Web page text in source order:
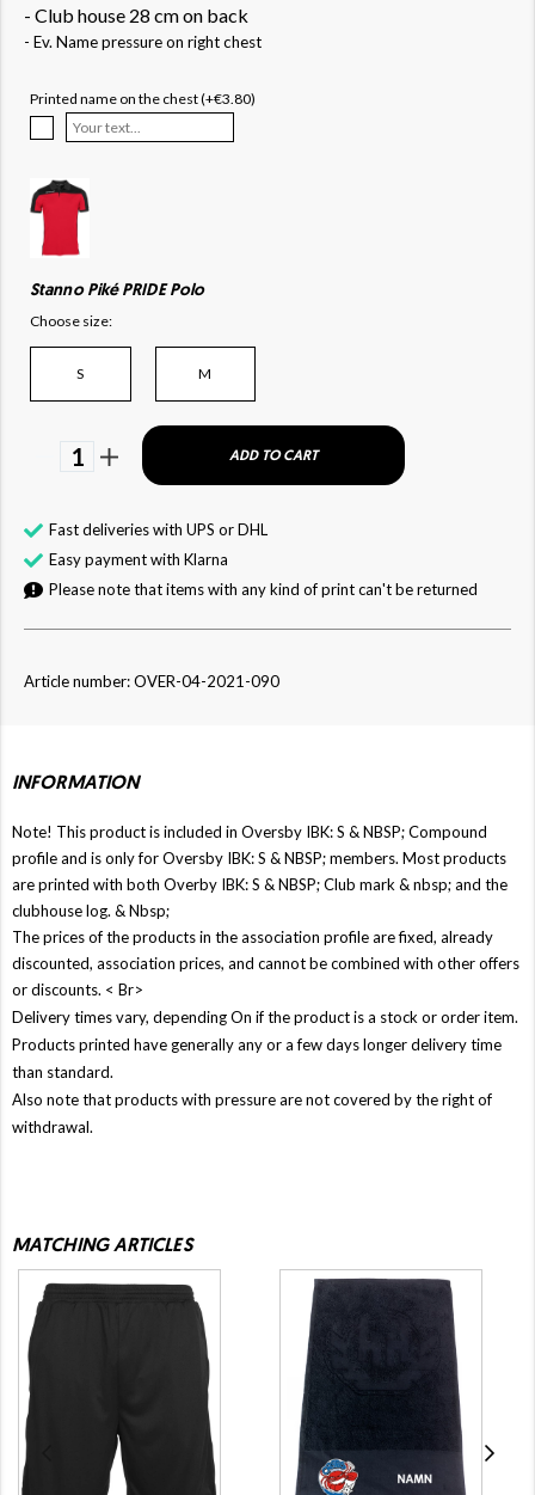
- Club house 28 cm on back
- Ev. Name pressure on right chest
Printed name on the chest (+€3.80)
Stanno Piké PRIDE Polo
Choose size:
S M
1 ADD TO CART
Fast deliveries with UPS or DHL
Easy payment with Klarna
Please note that items with any kind of print can't be returned
Article number: OVER-04-2021-090
INFORMATION
Note! This product is included in Oversby IBK: S & NBSP; Compound
profile and is only for Oversby IBK: S & NBSP; members. Most products
are printed with both Overby IBK: S & NBSP; Club mark & ​​nbsp; and the
clubhouse log. & Nbsp;
The prices of the products in the association profile are fixed, already
discounted, association prices, and cannot be combined with other offers
or discounts. < Br>
Delivery times vary, depending On if the product is a stock or order item.
Products printed have generally any or a few days longer delivery time
than standard.
Also note that products with pressure are not covered by the right of
withdrawal.
MATCHING ARTICLES